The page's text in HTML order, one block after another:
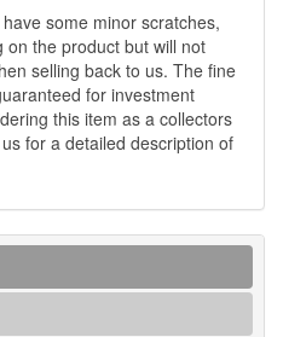
some minor scratches,
the product but will not
selling back to us. The fine
for investment
this item as a collectors
for a detailed description of